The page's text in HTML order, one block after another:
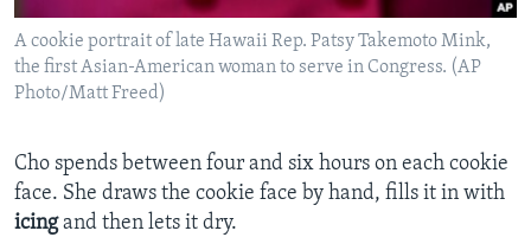
A cookie portrait of late Hawaii Rep. Patsy Takemoto Mink,
the first Asian-American woman to serve in Congress. (AP
Photo/Matt Freed)
Cho spends between four and six hours on each cookie
face. She draws the cookie face by hand, fills it in with
icingand then lets it dry.